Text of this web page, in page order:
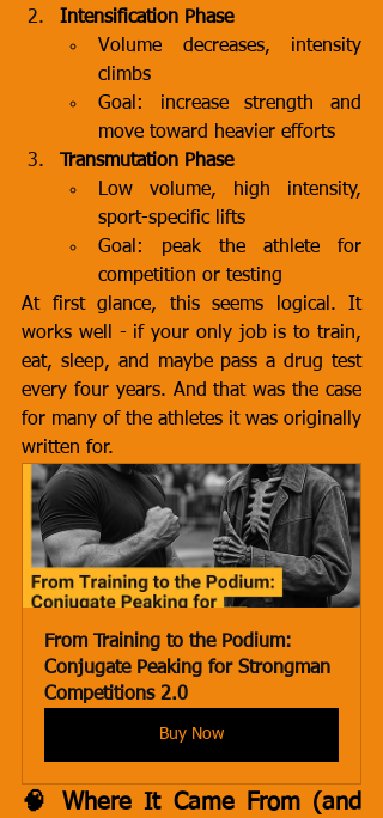
Intensification Phase
Volume decreases, intensity
climbs
Goal: increase strength and
move toward heavier efforts
Transmutation Phase
Low volume, high intensity,
sport-specific lifts
Goal: peak the athlete for
competition or testing
At first glance, this seems logical. It
works well - if your only job is to train,
eat, sleep, and maybe pass a drug test
every four years. And that was the case
for many of the athletes it was originally
written for.
From Training to the Podium:
Conjugate Peaking for Strongman
Competitions 2.0
Buy Now
🧠 Where It Came From (and